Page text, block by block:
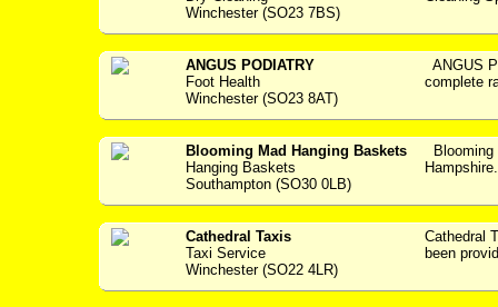
Winchester (SO23 7BS)
ANGUS PODIATRY
Foot Health
Winchester (SO23 8AT)
ANGUS
complete
Blooming Mad Hanging Baskets
Hanging Baskets
Southampton (SO30 0LB)
Blooming
Cathedral Taxis
Taxi Service
Winchester (SO22 4LR)
Cathedral
been